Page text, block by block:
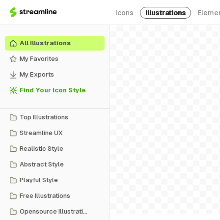
Icons Illustrations
All Illustrations
My Favorites
My Exports
Find Your Icon Style
Top Illustrations
Streamline UX
Realistic Style
Abstract Style
Playful Style
Free Illustrations
Opensource Illustrations